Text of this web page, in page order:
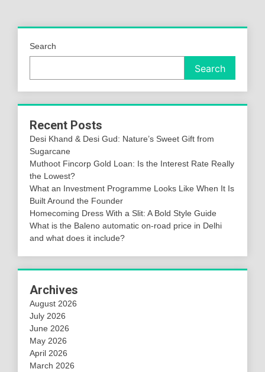
Search
Search
Recent Posts
Desi Khand & Desi Gud: Nature’s Sweet Gift from
Sugarcane
Muthoot Fincorp Gold Loan: Is the Interest Rate Really
the Lowest?
What an Investment Programme Looks Like When It Is
Built Around the Founder
Homecoming Dress With a Slit: A Bold Style Guide
What is the Baleno automatic on-road price in Delhi
and what does it include?
Archives
August 2026
July 2026
June 2026
May 2026
April 2026
March 2026